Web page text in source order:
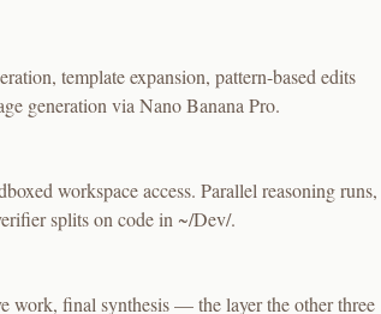
template expansion, pattern-based edits
generation via Nano Banana Pro.
workspace access. Parallel reasoning runs,
splits on code in ~/Dev/.
work, final synthesis — the layer the other three